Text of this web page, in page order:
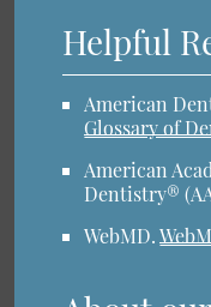
Helpful
American
Glossary of
American
Dentistry®
WebMD.